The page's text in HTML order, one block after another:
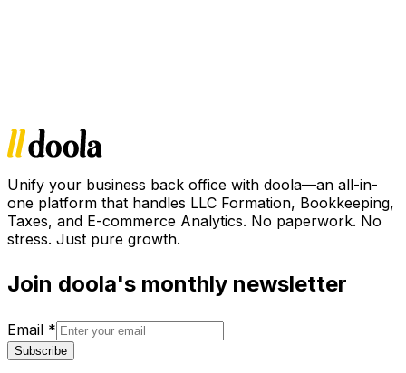
Unify your business back office with doola—an all-in-
one platform that handles LLC Formation, Bookkeeping,
Taxes, and E-commerce Analytics. No paperwork. No
stress. Just pure growth.
Join doola's monthly newsletter
Email *
Subscribe